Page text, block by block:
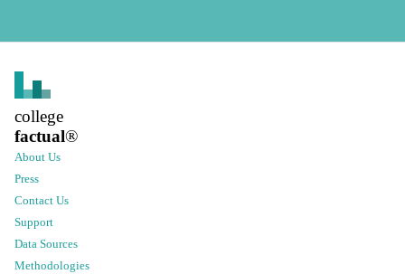
college
factual®
About Us
Press
Contact Us
Support
Data Sources
Methodologies